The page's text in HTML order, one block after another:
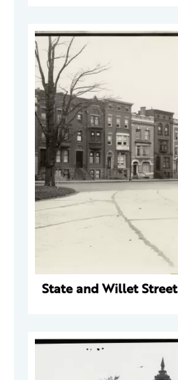
State and Willet Street